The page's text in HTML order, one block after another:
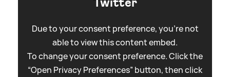
Due to your consent preference, you're not
able to view this content embed.
To change your consent preference. Click the
“Open Privacy Preferences” button, then click